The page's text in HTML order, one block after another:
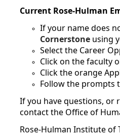
Current Rose-Hulman
If your name does
Cornerstone using
Select the Career
Click on the faculty
Click the orange
Follow the prompts
If you have questions, or
contact the Office of
Rose-Hulman Institute of